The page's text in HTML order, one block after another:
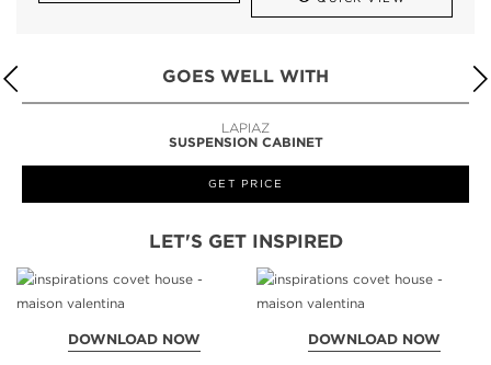
GOES WELL WITH
LAPIAZ
SUSPENSION CABINET
GET PRICE
LET'S GET INSPIRED
DOWNLOAD NOW DOWNLOAD NOW